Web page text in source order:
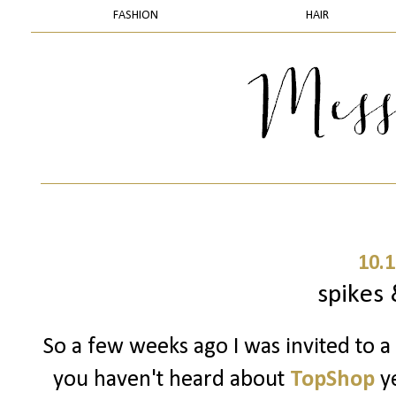
FASHION HAIR
spikes
So a few weeks ago I was invited to a
you haven't heard about TopShop